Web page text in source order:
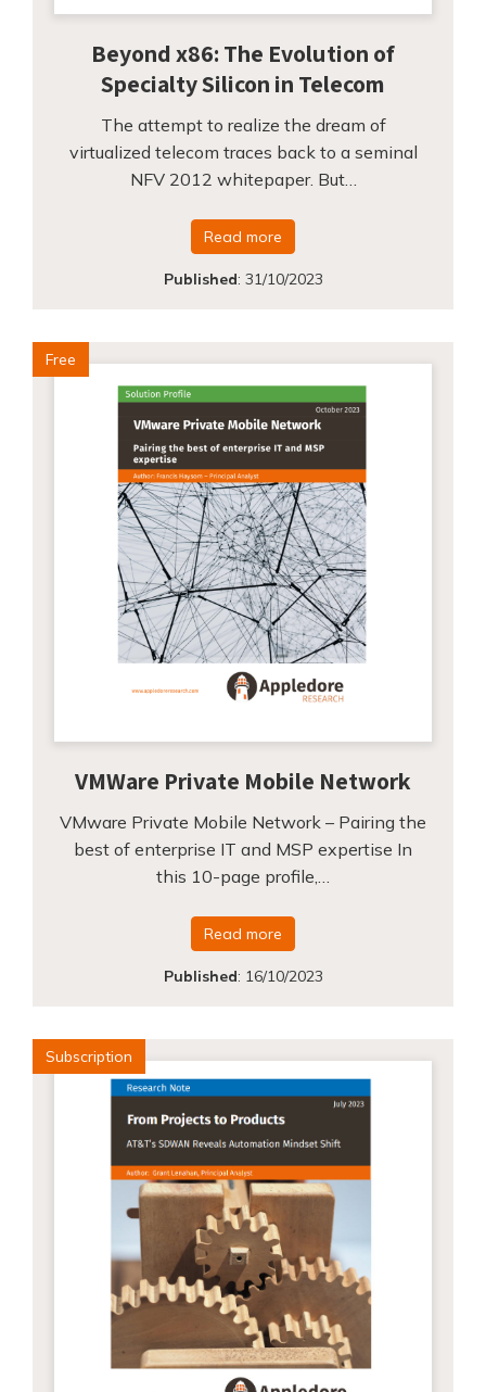
Beyond x86: The Evolution of
Specialty Silicon in Telecom
The attempt to realize the dream of
virtualized telecom traces back to a seminal
NFV 2012 whitepaper. But…
Read more
Published: 31/10/2023
Free
VMWare Private Mobile Network
VMware Private Mobile Network – Pairing the
best of enterprise IT and MSP expertise In
this 10-page profile,…
Read more
Published: 16/10/2023
Subscription